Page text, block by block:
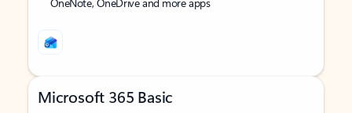
Microsoft 365 Basic